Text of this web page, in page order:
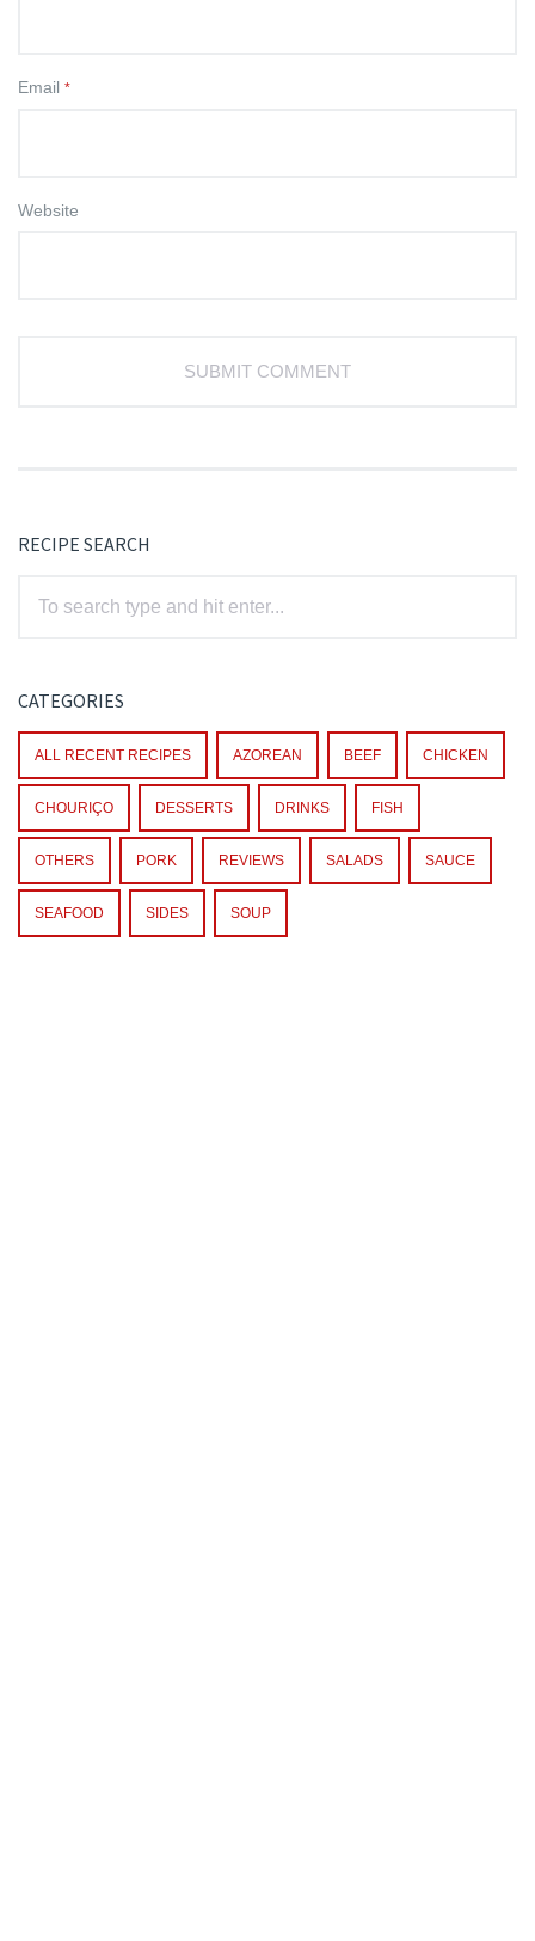
Email *
Website
RECIPE SEARCH
CATEGORIES
ALL RECENT RECIPES AZOREAN BEEF CHICKEN
CHOURIÇO DESSERTS DRINKS FISH
OTHERS PORK REVIEWS SALADS SAUCE
SEAFOOD SIDES SOUP